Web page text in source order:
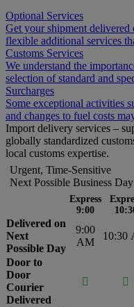
Optional Services
Get your shipment
flexible additional services
Customs Services
We understand the
selection of standard and
Surcharges
Some exceptional activities
and changes to fuel costs
Import delivery services –
globally standardized
local customs expertise.
Urgent, Time-Sensitive
Next Possible Business Day
Express
9:00
Delivered on
Next
Possible Day
9:00
AM
10:30
Door to
Door
Courier
Delivered
 